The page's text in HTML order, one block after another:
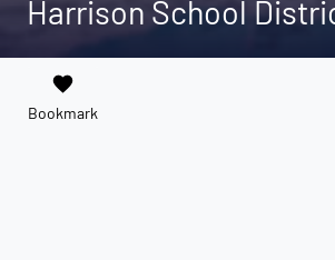
Harrison School
favorite
Bookmark